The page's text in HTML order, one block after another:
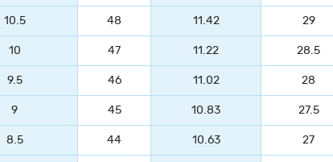
10.5 48 11.42 29
10 47 11.22 28.5
9.5 46 11.02 28
9 45 10.83 27.5
8.5 44 10.63 27